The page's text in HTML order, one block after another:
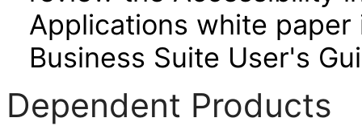
Applications white
Business Suite User's
Dependent Products